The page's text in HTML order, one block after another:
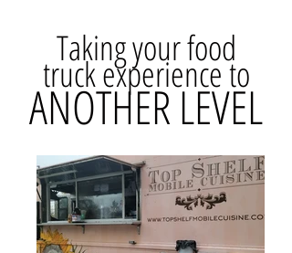
Taking your food
truck experience to
ANOTHER LEVEL